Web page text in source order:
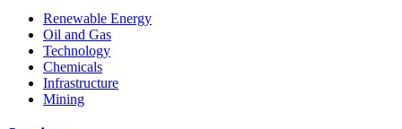
Renewable Energy
Oil and Gas
Technology
Chemicals
Infrastructure
Mining